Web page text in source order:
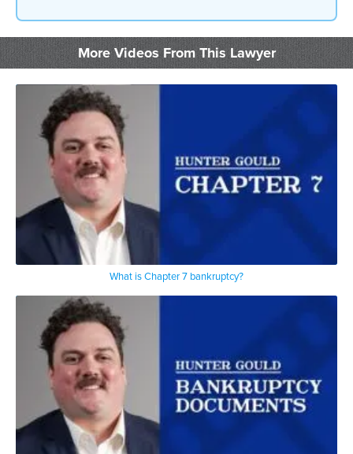
More Videos From This Lawyer
What is Chapter 7 bankruptcy?